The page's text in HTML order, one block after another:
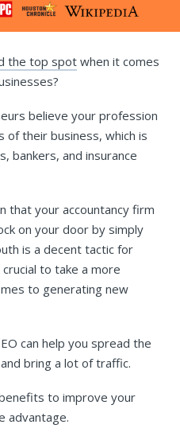
the top spot when it comes
believe your profession
of their business, which is
bankers, and insurance
that your accountancy firm
on your door by simply
is a decent tactic for
to take a more
to generating new
can help you spread the
bring a lot of traffic.
to improve your
advantage.